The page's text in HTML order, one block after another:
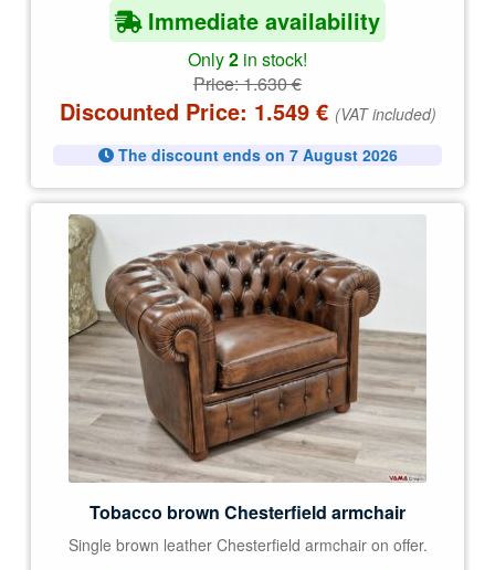
Immediate availability
Only2 in stock!
Price:1.630€
Discounted Price: 1.549 € (VAT included)
The discount ends on 7 August 2026
Tobacco brown Chesterfield armchair
Single brown leather Chesterfield armchair on offer.